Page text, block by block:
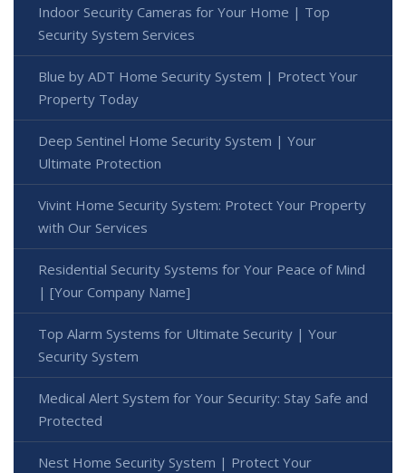
Indoor Security Cameras for Your Home | Top
Security System Services
Blue by ADT Home Security System | Protect Your
Property Today
Deep Sentinel Home Security System | Your
Ultimate Protection
Vivint Home Security System: Protect Your Property
with Our Services
Residential Security Systems for Your Peace of Mind
| [Your Company Name]
Top Alarm Systems for Ultimate Security | Your
Security System
Medical Alert System for Your Security: Stay Safe and
Protected
Nest Home Security System | Protect Your